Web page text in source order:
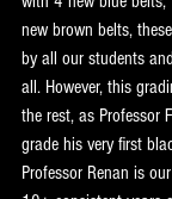
new brown belts,
by all our students
all. However, this
the rest, as Professor
grade his very first
Professor Renan is